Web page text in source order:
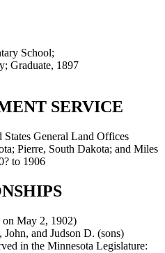
School;
Graduate, 1897
SERVICE
States General Land Offices
Pierre, South Dakota; and Miles
to 1906
on May 2, 1902)
and Judson D. (sons)
in the Minnesota Legislature: